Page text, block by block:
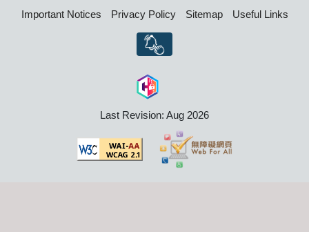
Important Notices Privacy Policy Sitemap Useful Links
Last Revision: Aug 2026